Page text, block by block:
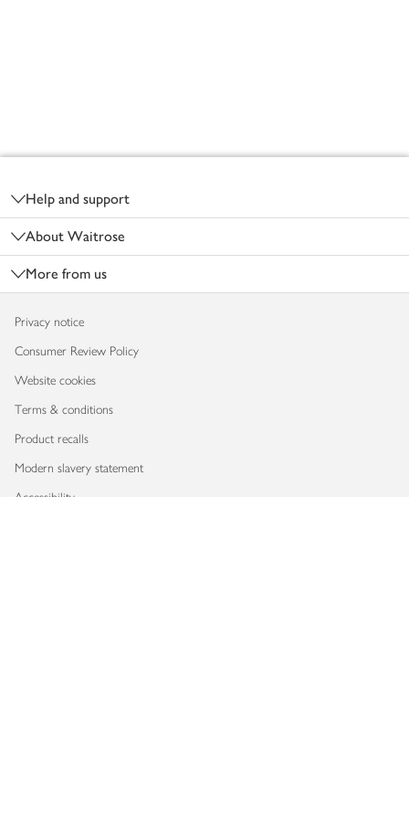
Help and support
About Waitrose
More from us
Privacy notice
Consumer Review Policy
Website cookies
Terms & conditions
Product recalls
Modern slavery statement
Accessibility